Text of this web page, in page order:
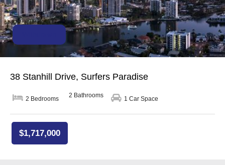
38 Stanhill Drive, Surfers Paradise
2 Bedrooms 2 Bathrooms 1 Car Space
$1,717,000